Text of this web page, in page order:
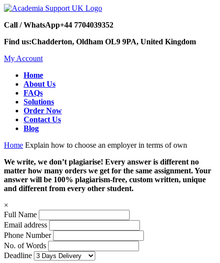
Call / WhatsApp+44 7704039352
Find us:Chadderton, Oldham OL9 9PA, United Kingdom
My Account
Home
About Us
FAQs
Solutions
Order Now
Contact Us
Blog
Home Explain how to choose an employer in terms of own
We write, we don’t plagiarise! Every answer is different no
matter how many orders we get for the same assignment. Your
answer will be 100% plagiarism-free, custom written, unique
and different from every other student.
×
Full Name
Email address
Phone Number
No. of Words
Deadline